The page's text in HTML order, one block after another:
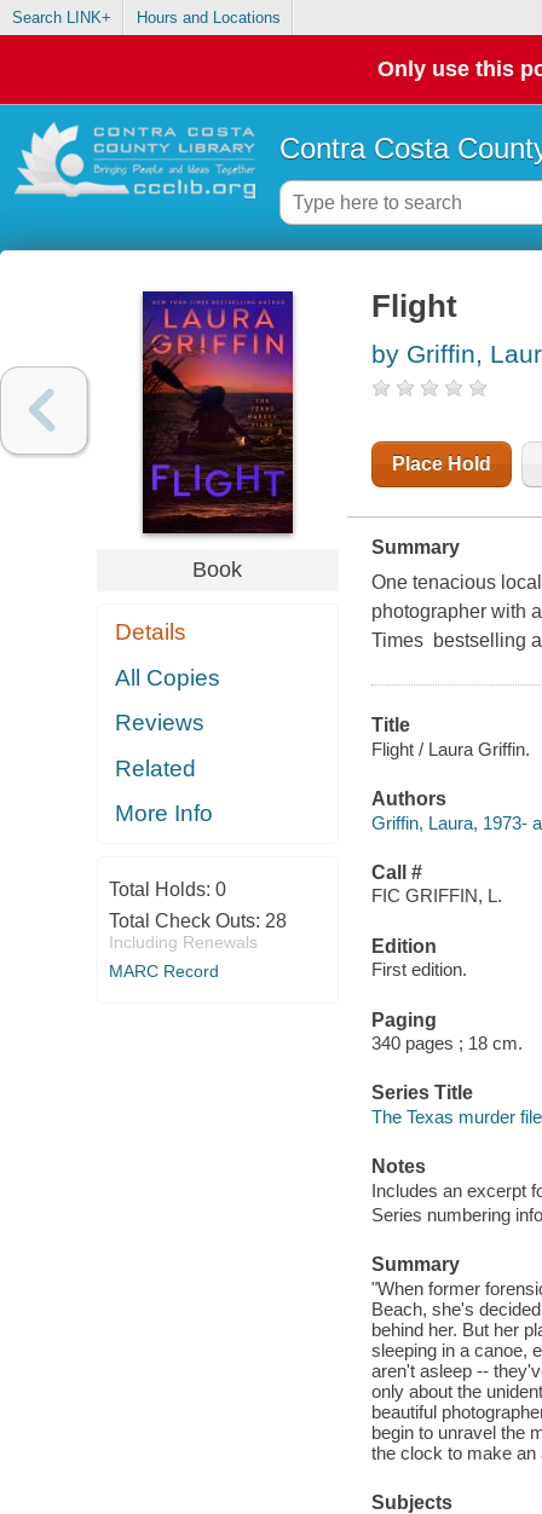
Search LINK+ Hours and Locations
Only use this
Contra Costa
Book
Details
All Copies
Reviews
Related
More Info
Total Holds: 0
Total Check Outs: 28
Including Renewals
MARC Record
Flight
by Griffin,
Place Hold
Summary
One tenacious
photographer with
Times bestselling
Title
Flight / Laura Griffin.
Authors
Griffin, Laura, 1973-
Call #
FIC GRIFFIN, L.
Edition
First edition.
Paging
340 pages ; 18 cm.
Series Title
The Texas murder
Notes
Includes an excerpt
Series numbering
Summary
"When former
Beach, she's
behind her. But her
sleeping in a canoe,
aren't asleep --
only about the
beautiful
begin to unravel the
the clock to make an
Subjects